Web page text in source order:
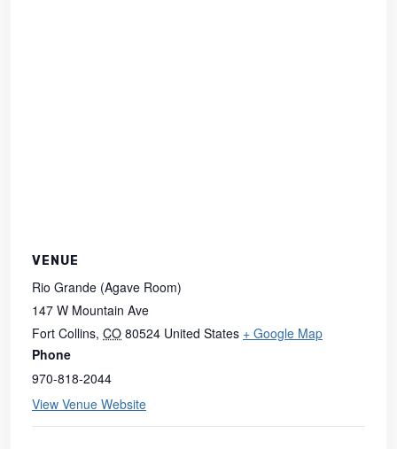
VENUE
Rio Grande (Agave Room)
147 W Mountain Ave
Fort Collins, CO 80524 United States + Google Map
Phone
970-818-2044
View Venue Website